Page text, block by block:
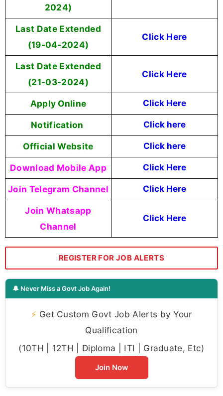
2024)
Last Date Extended
(19-04-2024)
Click Here
Last Date Extended
(21-03-2024)
Click Here
Apply Online Click Here
Notification Click here
Official Website Click here
Download Mobile App Click Here
Join Telegram Channel Click Here
Join Whatsapp
Channel
Click Here
REGISTER FOR JOB ALERTS
🔔 Never Miss a Govt Job Again!
⚡ Get Custom Govt Job Alerts by Your
Qualification
(10TH | 12TH | Diploma | ITI | Graduate, Etc)
Join Now